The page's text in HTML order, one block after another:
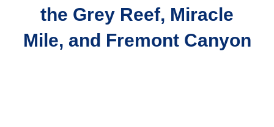
the Grey Reef, Miracle
Mile, and Fremont Canyon